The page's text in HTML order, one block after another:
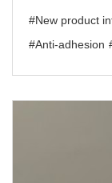
#New product
#Anti-adhesion